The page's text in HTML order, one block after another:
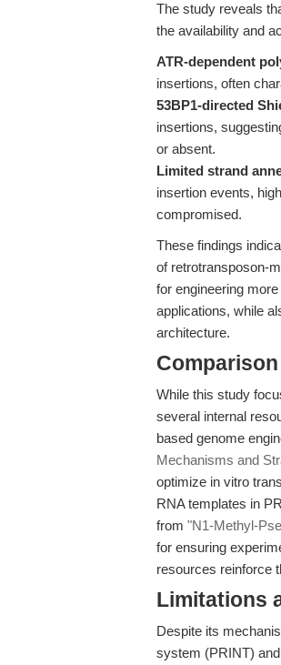
The study reveals
the availability and
ATR-dependent
insertions, often
53BP1-directed
insertions,
or absent.
Limited strand
insertion events,
compromised.
These findings
of retrotransposon-
for engineering
applications, while
architecture.
While this study
several internal
based genome
Mechanisms and
optimize in vitro
RNA templates in
from "N1-Methyl-
for ensuring
resources reinforce
Limitations
Despite its
system (PRINT)